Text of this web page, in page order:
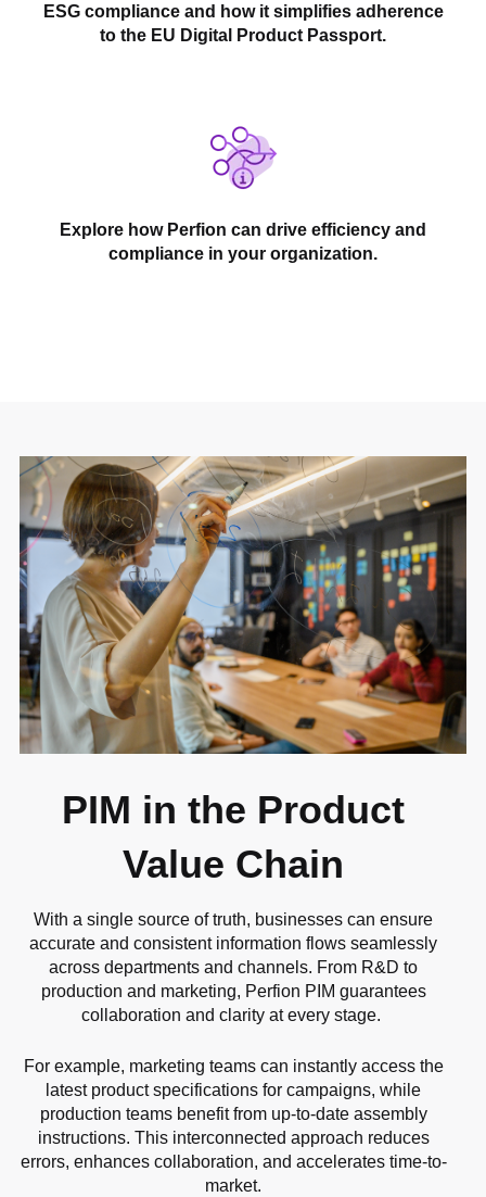
ESG compliance and how it simplifies adherence
to the EU Digital Product Passport.
Explore how Perfion can drive efficiency and
compliance in your organization.
PIM in the Product
Value Chain
With a single source of truth, businesses can ensure
accurate and consistent information flows seamlessly
across departments and channels. From R&D to
production and marketing, Perfion PIM guarantees
collaboration and clarity at every stage.
For example, marketing teams can instantly access the
latest product specifications for campaigns, while
production teams benefit from up-to-date assembly
instructions. This interconnected approach reduces
errors, enhances collaboration, and accelerates time-to-
market.